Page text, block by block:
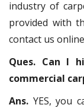
industry of
provided with
contact us
Ques. Can I
commercial
Ans. YES, you